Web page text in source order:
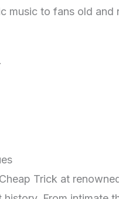
music to fans old and
Trick at